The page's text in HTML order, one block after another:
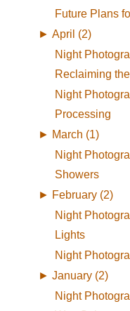
Future Plans
► April (2)
Night
Reclaiming
Night
Processing
► March (1)
Night
Showers
► February (2)
Night
Lights
Night
► January (2)
Night